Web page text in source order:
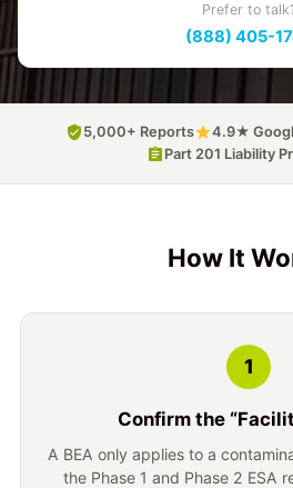
Prefer to
(888) 405-
5,000+ Reports 4.9★
Part 201 Liability
How It
1
Confirm the
A BEA only applies to a
the Phase 1 and Phase 2 ESA